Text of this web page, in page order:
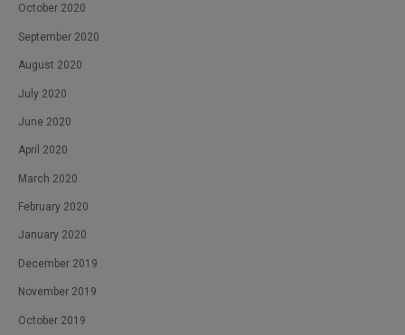
October 2020
September 2020
August 2020
July 2020
June 2020
April 2020
March 2020
February 2020
January 2020
December 2019
November 2019
October 2019